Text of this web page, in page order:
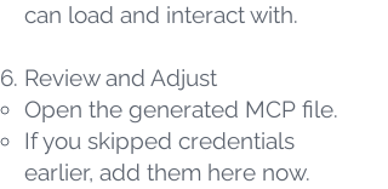
can load and interact with.
Review and Adjust
Open the generated MCP file.
If you skipped credentials
earlier, add them here now.